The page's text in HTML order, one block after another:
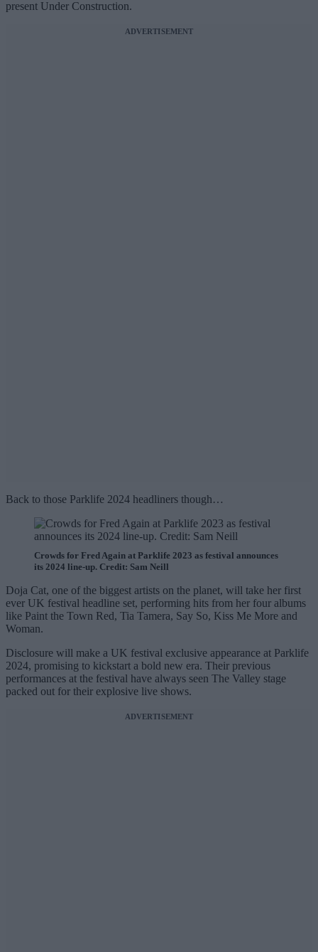
present Under Construction.
ADVERTISEMENT
Back to those Parklife 2024 headliners though…
Crowds for Fred Again at Parklife 2023 as festival announces
its 2024 line-up. Credit: Sam Neill
Doja Cat, one of the biggest artists on the planet, will take her first
ever UK festival headline set, performing hits from her four albums
like Paint the Town Red, Tia Tamera, Say So, Kiss Me More and
Woman.
Disclosure will make a UK festival exclusive appearance at Parklife
2024, promising to kickstart a bold new era. Their previous
performances at the festival have always seen The Valley stage
packed out for their explosive live shows.
ADVERTISEMENT